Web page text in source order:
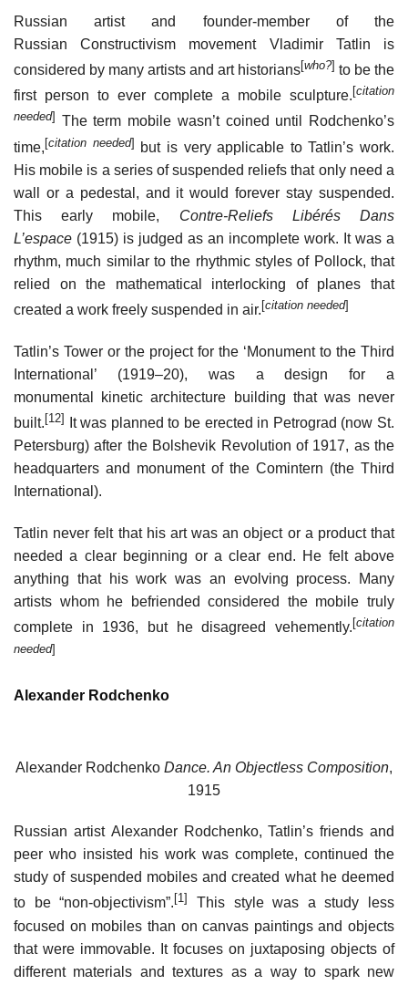
Russian artist and founder-member of the
Russian Constructivism movement Vladimir Tatlin is
considered by many artists and art historians[who?] to be the
first person to ever complete a mobile sculpture. [citation
needed] The term mobile wasn’t coined until Rodchenko’s
time,[citation needed] but is very applicable to Tatlin’s work.
His mobile is a series of suspended reliefs that only need a
wall or a pedestal, and it would forever stay suspended.
This early mobile, Contre-Reliefs Libérés Dans
L’espace (1915) is judged as an incomplete work. It was a
rhythm, much similar to the rhythmic styles of Pollock, that
relied on the mathematical interlocking of planes that
created a work freely suspended in air. [citation needed]
Tatlin’s Tower or the project for the ‘Monument to the Third
International’ (1919–20), was a design for a
monumental kinetic architecture building that was never
built. [12]
It was planned to be erected in Petrograd (now St.
Petersburg) after the Bolshevik Revolution of 1917, as the
headquarters and monument of the Comintern (the Third
International).
Tatlin never felt that his art was an object or a product that
needed a clear beginning or a clear end. He felt above
anything that his work was an evolving process. Many
artists whom he befriended considered the mobile truly
complete in 1936, but he disagreed vehemently. [citation
needed]
Alexander Rodchenko
Alexander Rodchenko Dance. An Objectless Composition,
1915
Russian artist Alexander Rodchenko, Tatlin’s friends and
peer who insisted his work was complete, continued the
study of suspended mobiles and created what he deemed
to be “non-objectivism”. [1]
This style was a study less
focused on mobiles than on canvas paintings and objects
that were immovable. It focuses on juxtaposing objects of
different materials and textures as a way to spark new